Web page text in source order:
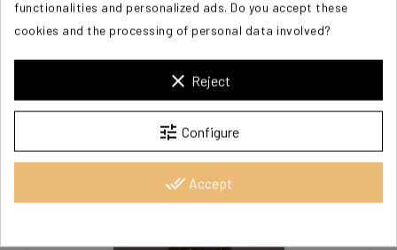
FELTON Tom
€125.00
functionalities and personalized ads. Do you accept these
cookies and the processing of personal data involved?
clear Reject
tune Configure
done_all Accept